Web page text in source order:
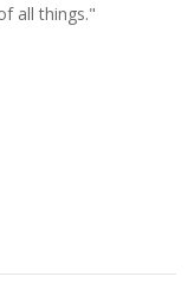
all things."